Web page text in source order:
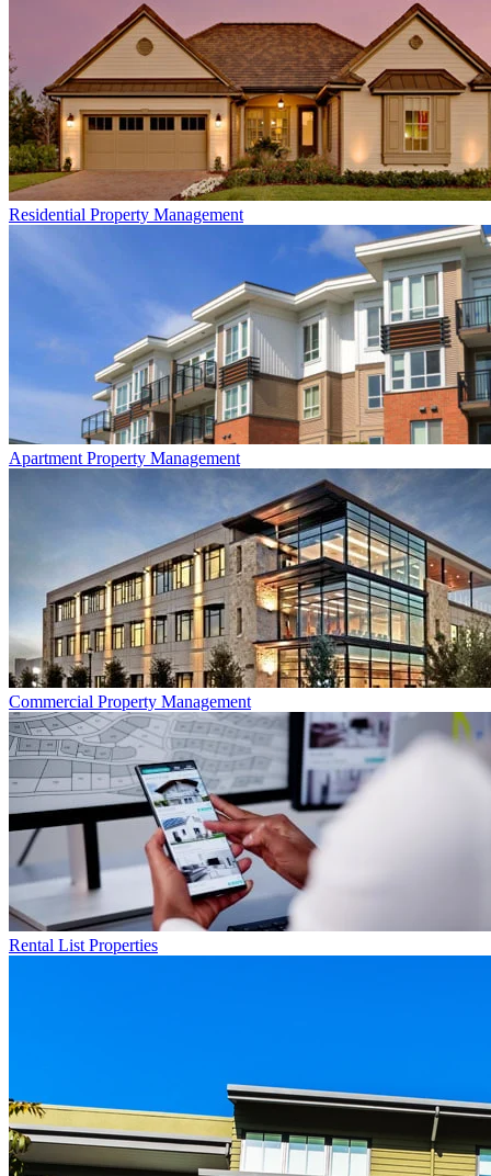
Residential Property Management
Apartment Property Management
Commercial Property Management
Rental List Properties